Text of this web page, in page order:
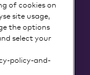
of cookies on
site usage,
the options
select your
policy-and-